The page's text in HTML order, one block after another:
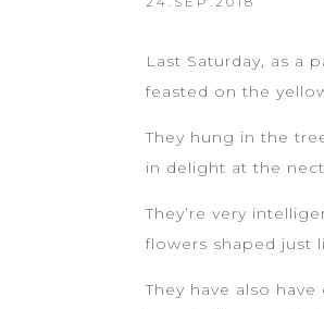
Last Saturday, as a
feasted on the
They hung in the
in delight at the
They’re very
flowers shaped just
They have also